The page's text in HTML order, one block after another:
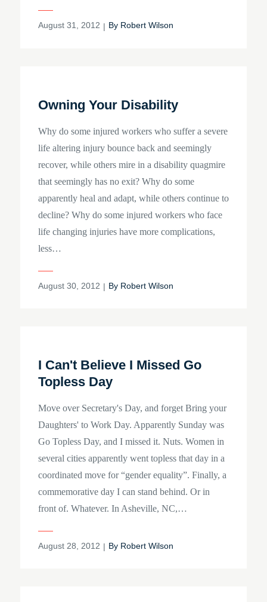
Posted
August 31, 2012 By Robert Wilson
Owning Your Disability
Why do some injured workers who suffer a severe
life altering injury bounce back and seemingly
recover, while others mire in a disability quagmire
that seemingly has no exit? Why do some
apparently heal and adapt, while others continue to
decline? Why do some injured workers who face
life changing injuries have more complications,
less…
Posted
August 30, 2012 By Robert Wilson
I Can't Believe I Missed Go
Topless Day
Move over Secretary's Day, and forget Bring your
Daughters' to Work Day. Apparently Sunday was
Go Topless Day, and I missed it. Nuts. Women in
several cities apparently went topless that day in a
coordinated move for “gender equality”. Finally, a
commemorative day I can stand behind. Or in
front of. Whatever. In Asheville, NC,…
Posted
August 28, 2012 By Robert Wilson